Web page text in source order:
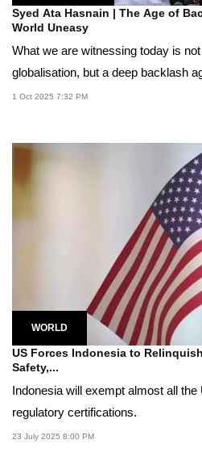
Syed Ata Hasnain | The Age of
World Uneasy
What we are witnessing today is
globalisation, but a deep backlash
1 Oct 2025 7:32 PM
WORLD
US Forces Indonesia to
Safety,...
Indonesia will exempt almost all
regulatory certifications.
23 July 2025 8:00 PM